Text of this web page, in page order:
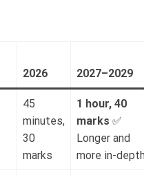
2026 2027–2029
45
minutes,
30
marks
1 hour, 40
marks ✅
Longer and
more in-depth